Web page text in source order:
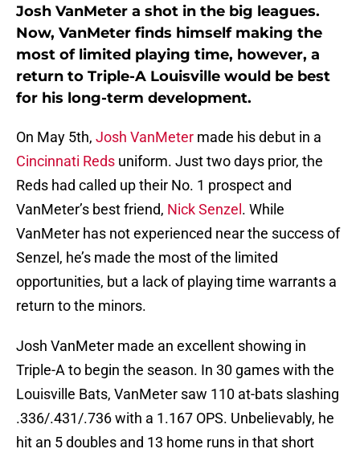
Josh VanMeter a shot in the big leagues.
Now, VanMeter finds himself making the
most of limited playing time, however, a
return to Triple-A Louisville would be best
for his long-term development.
On May 5th, Josh VanMeter made his debut in a
Cincinnati Reds uniform. Just two days prior, the
Reds had called up their No. 1 prospect and
VanMeter’s best friend, Nick Senzel . While
VanMeter has not experienced near the success of
Senzel, he’s made the most of the limited
opportunities, but a lack of playing time warrants a
return to the minors.
Josh VanMeter made an excellent showing in
Triple-A to begin the season. In 30 games with the
Louisville Bats, VanMeter saw 110 at-bats slashing
.336/.431/.736 with a 1.167 OPS. Unbelievably, he
hit an 5 doubles and 13 home runs in that short